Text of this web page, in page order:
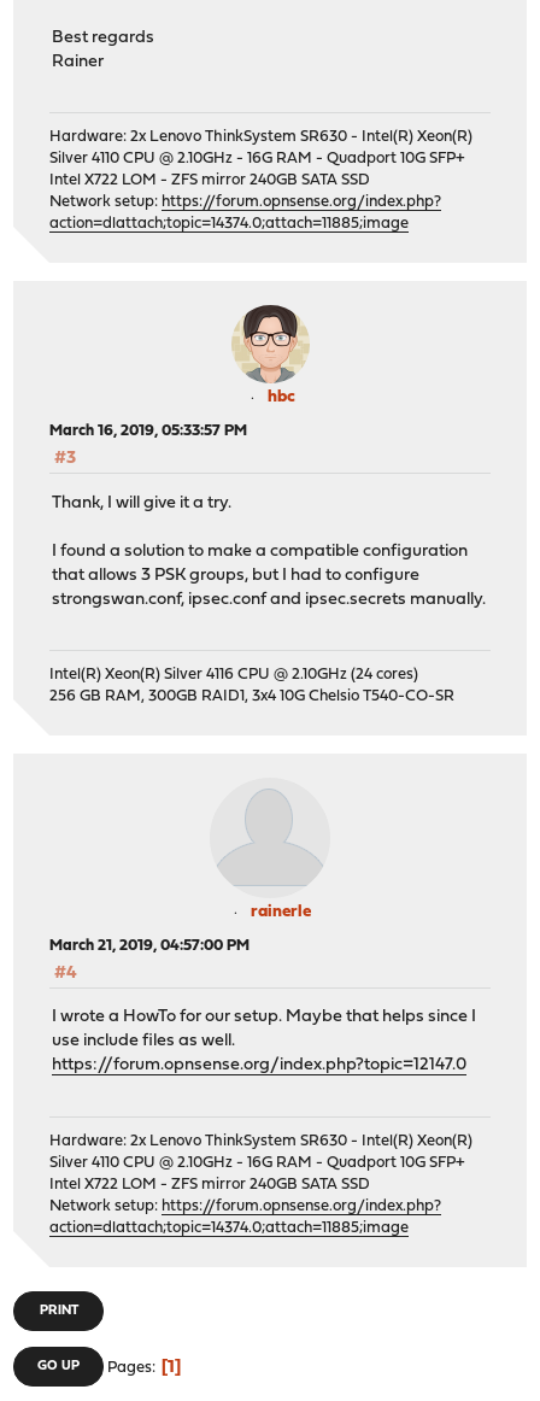
Best regards
Rainer
Hardware: 2x Lenovo ThinkSystem SR630 - Intel(R) Xeon(R)
Silver 4110 CPU @ 2.10GHz - 16G RAM - Quadport 10G SFP+
Intel X722 LOM - ZFS mirror 240GB SATA SSD
Network setup: https://forum.opnsense.org/index.php?
action=dlattach;topic=14374.0;attach=11885;image
hbc
March 16, 2019, 05:33:57 PM
#3
Thank, I will give it a try.
I found a solution to make a compatible configuration
that allows 3 PSK groups, but I had to configure
strongswan.conf, ipsec.conf and ipsec.secrets manually.
Intel(R) Xeon(R) Silver 4116 CPU @ 2.10GHz (24 cores)
256 GB RAM, 300GB RAID1, 3x4 10G Chelsio T540-CO-SR
rainerle
March 21, 2019, 04:57:00 PM
#4
I wrote a HowTo for our setup. Maybe that helps since I
use include files as well.
https://forum.opnsense.org/index.php?topic=12147.0
Hardware: 2x Lenovo ThinkSystem SR630 - Intel(R) Xeon(R)
Silver 4110 CPU @ 2.10GHz - 16G RAM - Quadport 10G SFP+
Intel X722 LOM - ZFS mirror 240GB SATA SSD
Network setup: https://forum.opnsense.org/index.php?
action=dlattach;topic=14374.0;attach=11885;image
PRINT
GO UP Pages 1